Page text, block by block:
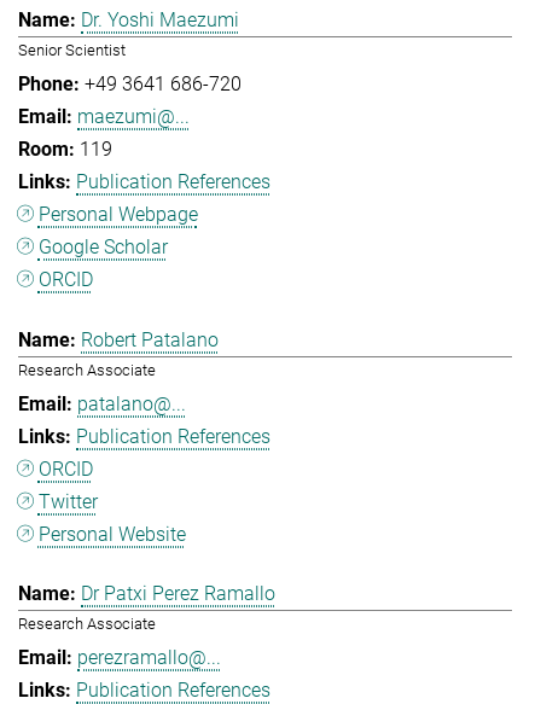
Dr. Yoshi Maezumi
Senior Scientist
+49 3641 686-720
maezumi@...
119
Publication References
Personal Webpage
Google Scholar
ORCID
Robert Patalano
Research Associate
patalano@...
Publication References
ORCID
Twitter
Personal Website
Dr Patxi Perez Ramallo
Research Associate
perezramallo@...
Publication References